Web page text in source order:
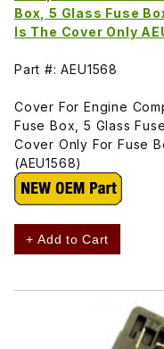
Box, 5 Glass Fuse
Is The Cover Only
Part #: AEU1568
Cover For Engine
Fuse Box, 5 Glass
Cover Only For Fuse
(AEU1568)
+ Add to Cart